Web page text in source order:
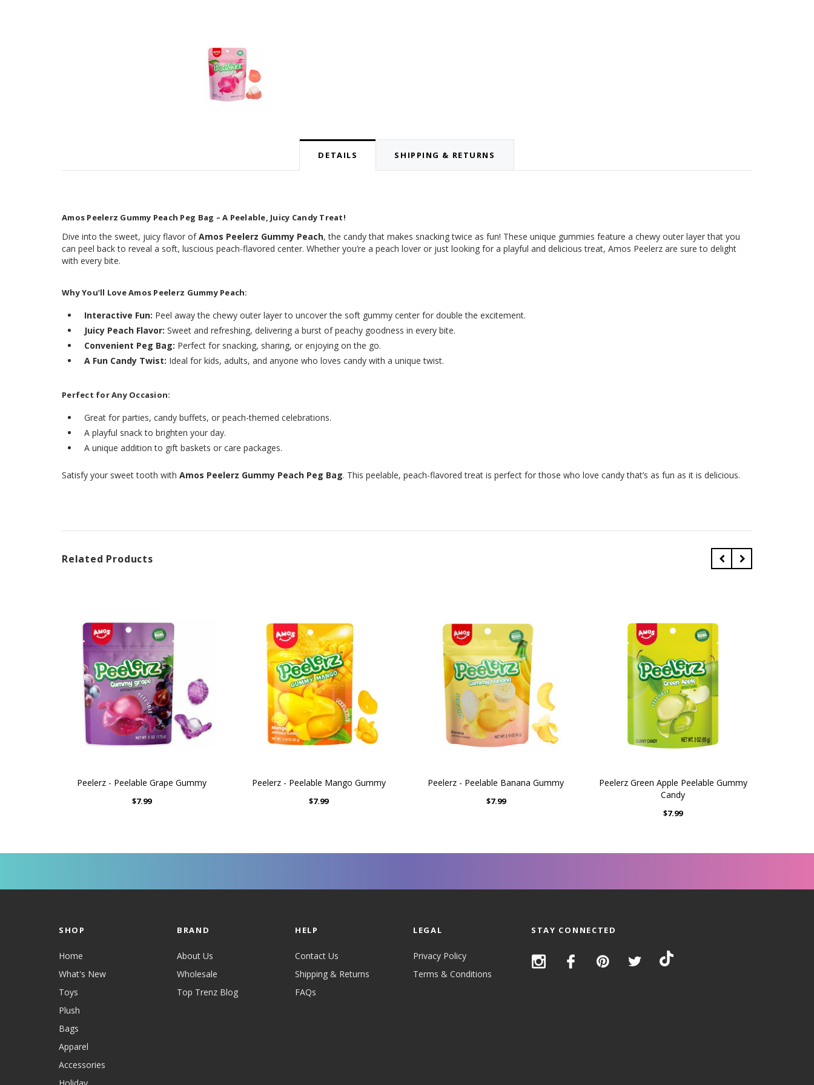
DETAILS SHIPPING & RETURNS
Amos Peelerz Gummy Peach Peg Bag – A Peelable, Juicy Candy Treat!
Dive into the sweet, juicy flavor ofAmos Peelerz Gummy Peach, the candy that makes snacking twice as fun! These unique gummies feature a chewy outer layer that you
can peel back to reveal a soft, luscious peach-flavored center. Whether you’re a peach lover or just looking for a playful and delicious treat, Amos Peelerz are sure to delight
with every bite.
Why You’ll Love Amos Peelerz Gummy Peach:
Interactive Fun: Peel away the chewy outer layer to uncover the soft gummy center for double the excitement.
Juicy Peach Flavor: Sweet and refreshing, delivering a burst of peachy goodness in every bite.
Convenient Peg Bag: Perfect for snacking, sharing, or enjoying on the go.
A Fun Candy Twist: Ideal for kids, adults, and anyone who loves candy with a unique twist.
Perfect for Any Occasion:
Great for parties, candy buffets, or peach-themed celebrations.
A playful snack to brighten your day.
A unique addition to gift baskets or care packages.
Satisfy your sweet tooth with Amos Peelerz Gummy Peach Peg Bag. This peelable, peach-flavored treat is perfect for those who love candy that’s as fun as it is delicious.
Related Products
Peelerz - Peelable Grape Gummy
$7.99
Peelerz - Peelable Mango Gummy
$7.99
Peelerz - Peelable Banana Gummy
$7.99
Peelerz Green Apple Peelable Gummy
Candy
$7.99
SHOP
Home
What's New
Toys
Plush
Bags
Apparel
Accessories
BRAND
About Us
Wholesale
Top Trenz Blog
HELP
Contact Us
Shipping & Returns
FAQs
LEGAL
Privacy Policy
Terms & Conditions
STAY CONNECTED